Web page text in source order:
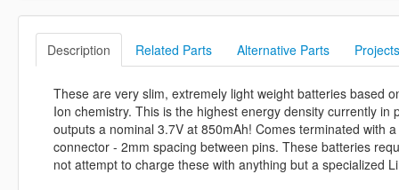
Description Related Parts Alternative Parts Projects
These are very slim, extremely light weight batteries based
Ion chemistry. This is the highest energy density currently in
outputs a nominal 3.7V at 850mAh! Comes terminated with
connector - 2mm spacing between pins. These batteries
not attempt to charge these with anything but a specialized